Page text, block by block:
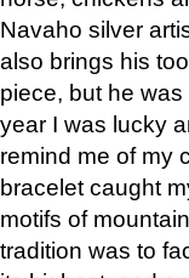
Navaho silver
also brings his
piece, but he
year I was lucky
remind me of my
bracelet caught
motifs of
tradition was to